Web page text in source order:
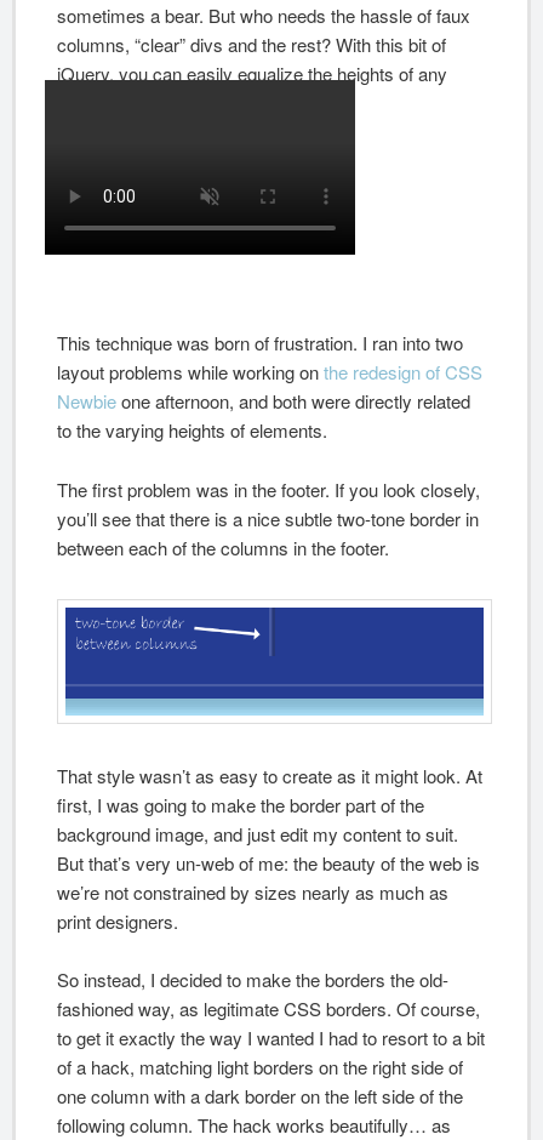
sometimes a bear. But who needs the hassle of faux
columns, “clear” divs and the rest? With this bit of
jQuery, you can easily equalize the heights of any
This technique was born of frustration. I ran into two
layout problems while working onthe redesign of CSS
Newbieone afternoon, and both were directly related
to the varying heights of elements.
The first problem was in the footer. If you look closely,
you’ll see that there is a nice subtle two-tone border in
between each of the columns in the footer.
That style wasn’t as easy to create as it might look. At
first, I was going to make the border part of the
background image, and just edit my content to suit.
But that’s very un-web of me: the beauty of the web is
we’re not constrained by sizes nearly as much as
print designers.
So instead, I decided to make the borders the old-
fashioned way, as legitimate CSS borders. Of course,
to get it exactly the way I wanted I had to resort to a bit
of a hack, matching light borders on the right side of
one column with a dark border on the left side of the
following column. The hack works beautifully… as